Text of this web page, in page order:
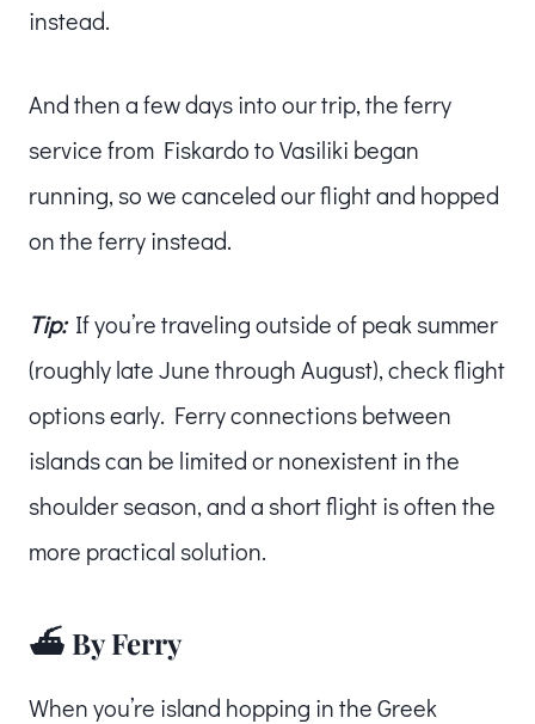
instead.
And then a few days into our trip, the ferry
service from Fiskardo to Vasiliki began
running, so we canceled our flight and hopped
on the ferry instead.
Tip:If you’re traveling outside of peak summer
(roughly late June through August), check flight
options early. Ferry connections between
islands can be limited or nonexistent in the
shoulder season, and a short flight is often the
more practical solution.
⛴️ By Ferry
When you’re island hopping in the Greek